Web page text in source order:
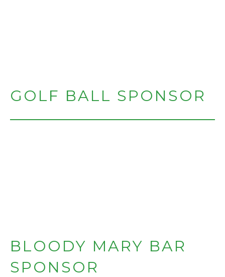
GOLF BALL SPONSOR
BLOODY MARY BAR
SPONSOR